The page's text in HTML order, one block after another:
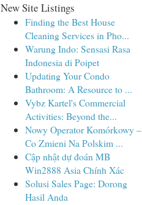
New Site Listings
Finding the Best House
Cleaning Services in Pho...
Warung Indo: Sensasi Rasa
Indonesia di Poipet
Updating Your Condo
Bathroom: A Resource to ...
Vybz Kartel's Commercial
Activities: Beyond the...
Nowy Operator Komórkowy –
Co Zmieni Na Polskim ...
Cập nhật dự đoán MB
Win2888 Asia Chính Xác
Solusi Sales Page: Dorong
Hasil Anda